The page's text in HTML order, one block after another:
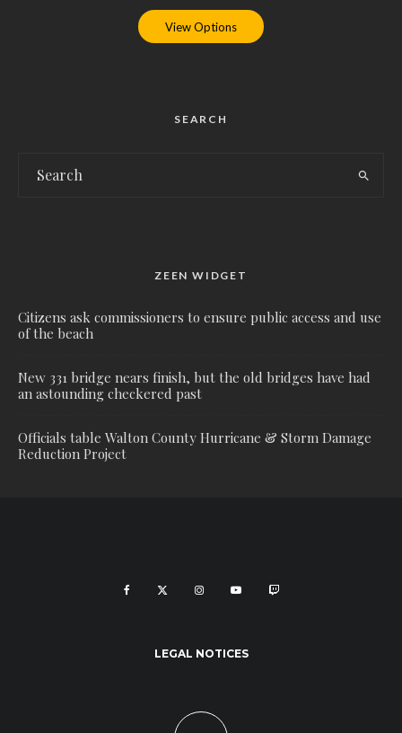
View Options
SEARCH
ZEEN WIDGET
Citizens ask commissioners to ensure public access and use
of the beach
New 331 bridge nears finish, but the old bridges have had
an astounding checkered past
Officials table Walton County Hurricane & Storm Damage
Reduction Project
LEGAL NOTICES